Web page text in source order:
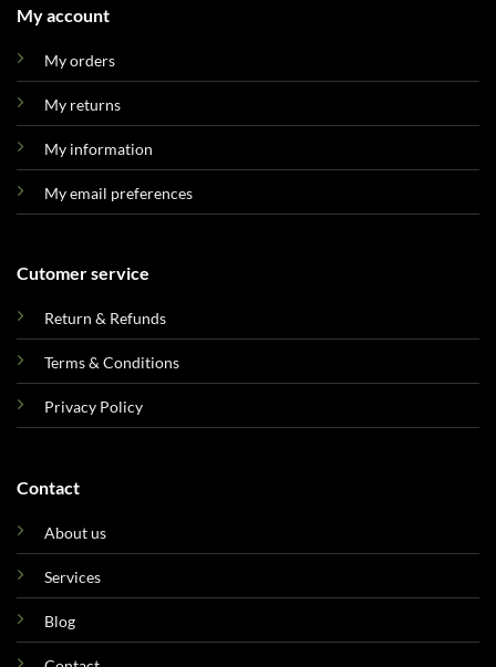
My account
My orders
My returns
My information
My email preferences
Cutomer service
Return & Refunds
Terms & Conditions
Privacy Policy
Contact
About us
Services
Blog